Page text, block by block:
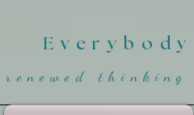
thinking